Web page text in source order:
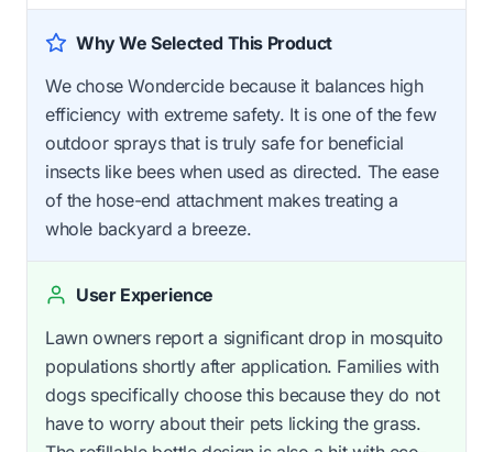
Why We Selected This Product
We chose Wondercide because it balances high
efficiency with extreme safety. It is one of the few
outdoor sprays that is truly safe for beneficial
insects like bees when used as directed. The ease
of the hose-end attachment makes treating a
whole backyard a breeze.
User Experience
Lawn owners report a significant drop in mosquito
populations shortly after application. Families with
dogs specifically choose this because they do not
have to worry about their pets licking the grass.